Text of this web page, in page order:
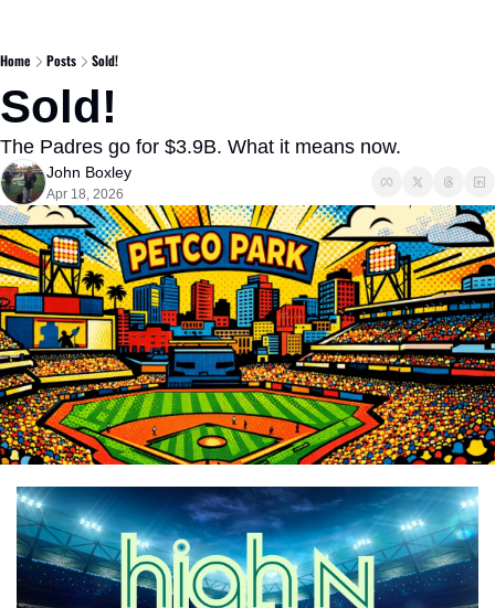
Home Posts Sold!
Sold!
The Padres go for $3.9B. What it means now.
John Boxley
Apr 18, 2026